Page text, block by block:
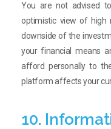
You are not advised
optimistic view of high
downside of the
your financial means
afford personally to
platform affects your
10.